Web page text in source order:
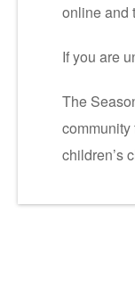
online and
If you are
The
children’s